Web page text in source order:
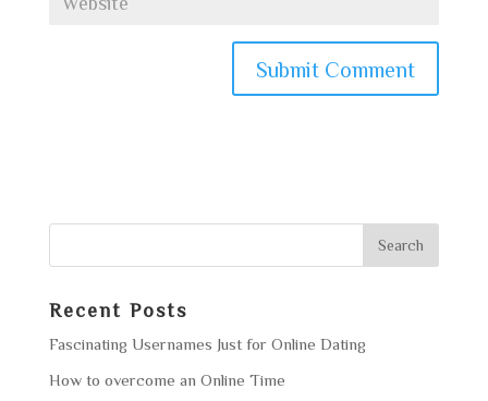
Recent Posts
Fascinating Usernames Just for Online Dating
How to overcome an Online Time